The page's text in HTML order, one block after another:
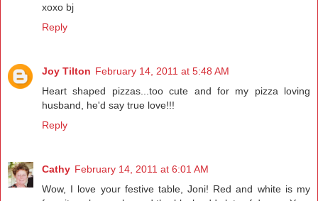
xoxo bj
Reply
Joy Tilton February 14, 2011 at 5:48 AM
Heart shaped pizzas...too cute and for my pizza loving
husband, he'd say true love!!!
Reply
Cathy February 14, 2011 at 6:01 AM
Wow, I love your festive table, Joni! Red and white is my